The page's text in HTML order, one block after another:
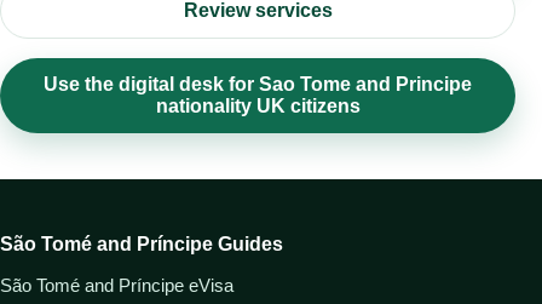
Review services
Use the digital desk for Sao Tome and Principe
nationality UK citizens
São Tomé and Príncipe Guides
São Tomé and Príncipe eVisa